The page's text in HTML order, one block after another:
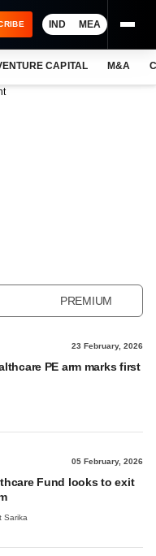
IND MEA
CAPITAL M&A
PREMIUM
23 February, 2026
PE arm marks first
05 February, 2026
Fund looks to exit
Sarika